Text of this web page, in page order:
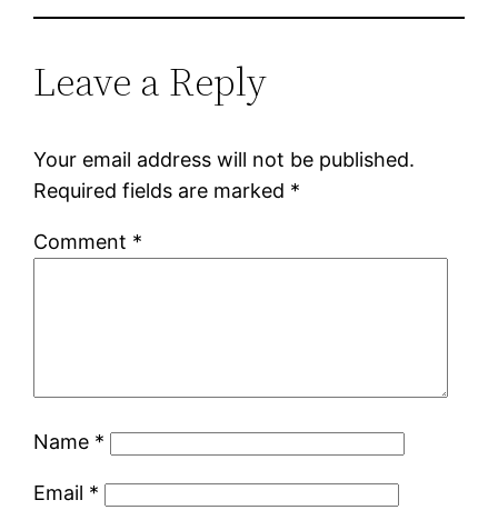
Leave a Reply
Your email address will not be published.
Required fields are marked *
Comment *
Name *
Email *